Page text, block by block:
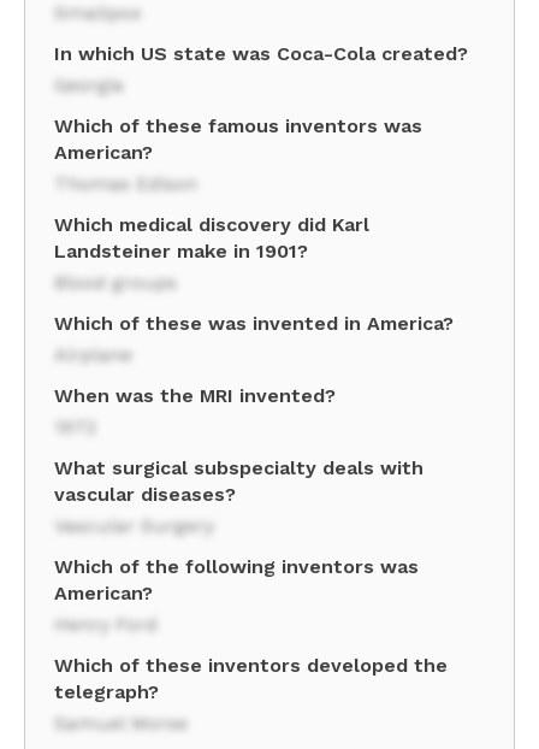
Smallpox
In which US state was Coca-Cola created?
Georgia
Which of these famous inventors was
American?
Thomas Edison
Which medical discovery did Karl
Landsteiner make in 1901?
Blood groups
Which of these was invented in America?
Airplane
When was the MRI invented?
1972
What surgical subspecialty deals with
vascular diseases?
Vascular Surgery
Which of the following inventors was
American?
Henry Ford
Which of these inventors developed the
telegraph?
Samuel Morse